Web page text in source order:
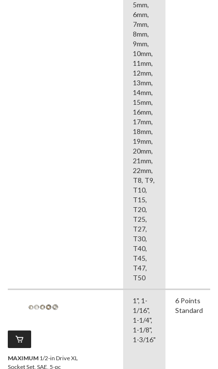
5mm,
6mm,
7mm,
8mm,
9mm,
10mm,
11mm,
12mm,
13mm,
14mm,
15mm,
16mm,
17mm,
18mm,
19mm,
20mm,
21mm,
22mm,
T8, T9,
T10,
T15,
T20,
T25,
T27,
T30,
T40,
T45,
T47,
T50
MAXIMUM 1/2-in Drive XL
Socket Set, SAE, 5-pc
1", 1-
1/16",
1-1/4",
1-1/8",
1-3/16"
6 Points
Standard